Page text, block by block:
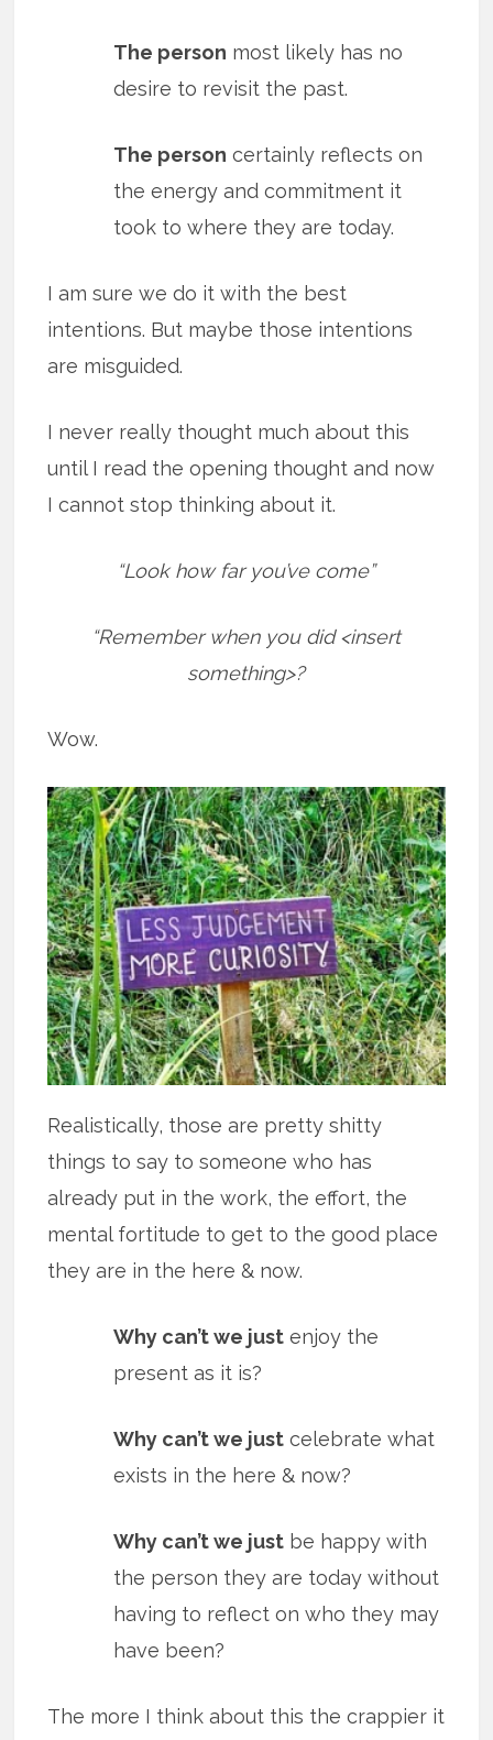
The person most likely has no
desire to revisit the past.
The person certainly reflects on
the energy and commitment it
took to where they are today.
I am sure we do it with the best
intentions. But maybe those intentions
are misguided.
I never really thought much about this
until I read the opening thought and now
I cannot stop thinking about it.
“Look how far you’ve come”
“Remember when you did <insert
something>?
Wow.
Realistically, those are pretty shitty
things to say to someone who has
already put in the work, the effort, the
mental fortitude to get to the good place
they are in the here & now.
Why can’t we just enjoy the
present as it is?
Why can’t we just celebrate what
exists in the here & now?
Why can’t we just be happy with
the person they are today without
having to reflect on who they may
have been?
The more I think about this the crappier it